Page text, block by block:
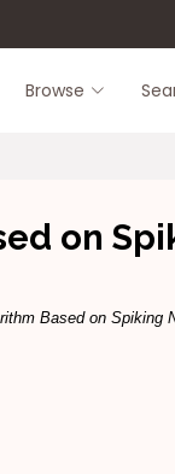
Browse
on
Based on Spiking